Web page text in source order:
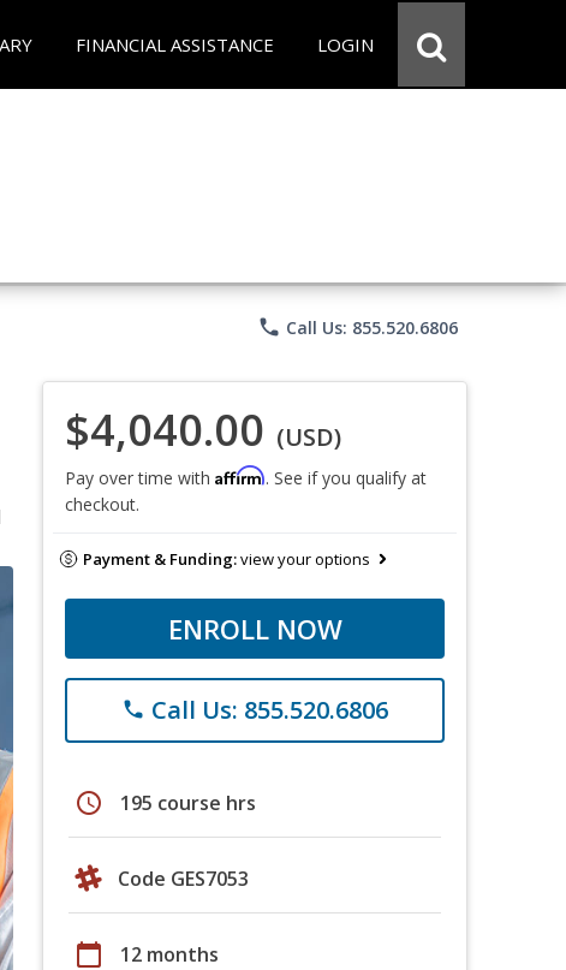
FINANCIAL ASSISTANCE LOGIN
phone Call Us: 855.520.6806
$4,040.00 (USD)
Pay over time with Affirm. See if you qualify at
checkout.
Payment & Funding:view your options
ENROLL NOW
phone Call Us: 855.520.6806
schedule 195 course hrs
Code GES7053
calendar_today 12 months